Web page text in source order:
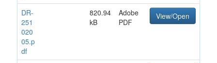
DR-
251
020
05.p
df
820.94
kB
Adobe
PDF
View/Open